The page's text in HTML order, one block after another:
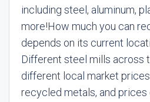
including steel, aluminum,
more!How much you can
depends on its current
Different steel mills across
different local market
recycled metals, and prices